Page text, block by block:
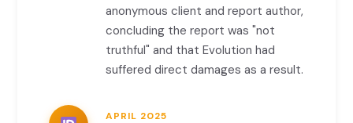
anonymous client and report author,
concluding the report was "not
truthful" and that Evolution had
suffered direct damages as a result.
APRIL 2025